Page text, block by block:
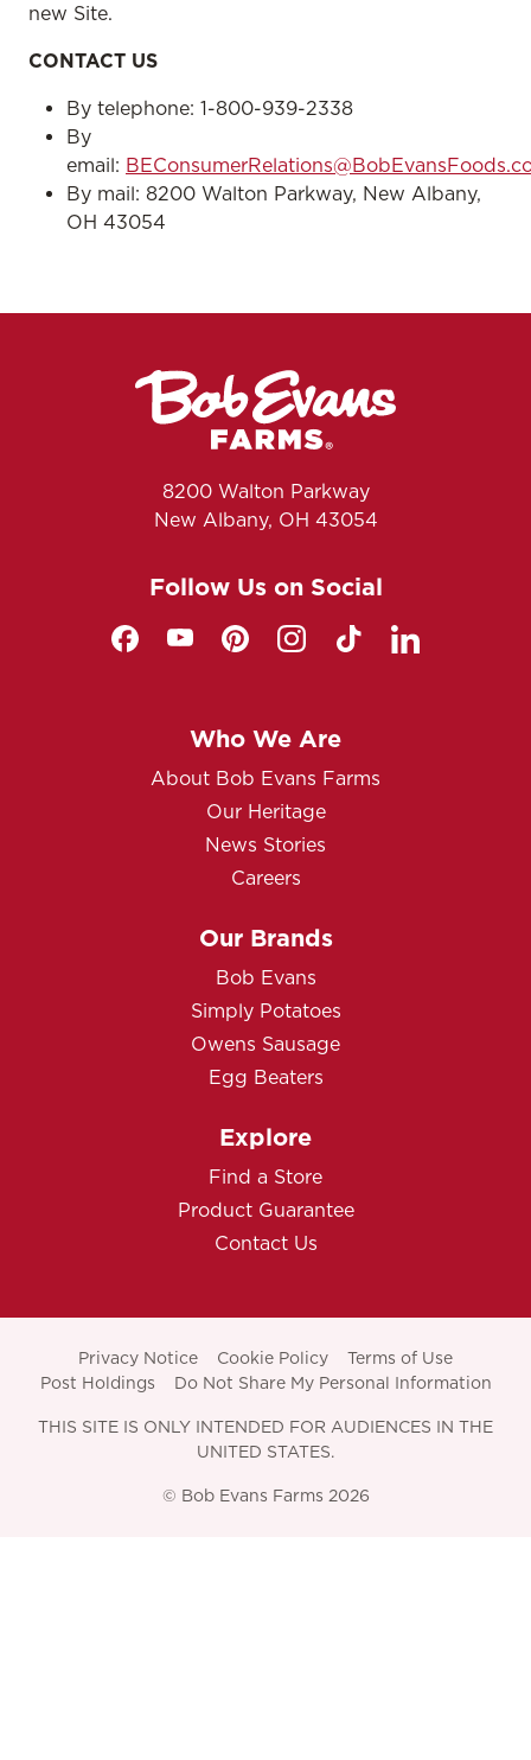
new Site.
CONTACT US
By telephone: 1-800-939-2338
By
email:
By mail: 8200 Walton Parkway, New Albany,
OH 43054
8200 Walton Parkway
New Albany, OH 43054
Follow Us on Social
Who We Are
About Bob Evans Farms
Our Heritage
News Stories
Careers
Our Brands
Bob Evans
Simply Potatoes
Owens Sausage
Egg Beaters
Explore
Find a Store
Product Guarantee
Contact Us
Privacy Notice Cookie Policy
Terms of Use
Post Holdings
Do Not Share My Personal Information
THIS SITE IS ONLY INTENDED FOR AUDIENCES IN THE
UNITED STATES.
© Bob Evans Farms 2026